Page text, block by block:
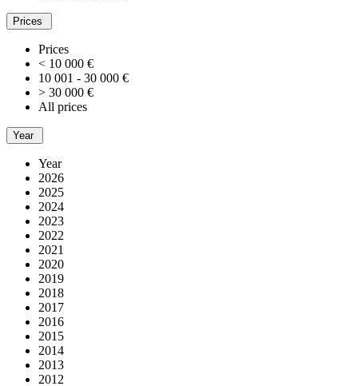
Prices
Prices
< 10 000 €
10 001 - 30 000 €
> 30 000 €
All prices
Year
Year
2026
2025
2024
2023
2022
2021
2020
2019
2018
2017
2016
2015
2014
2013
2012